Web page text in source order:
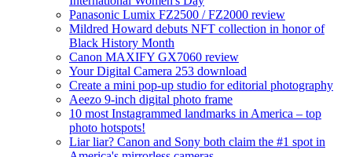
Panasonic Lumix FZ2500 / FZ2000 review
Mildred Howard debuts NFT collection in honor of
Black History Month
Canon MAXIFY GX7060 review
Your Digital Camera 253 download
Create a mini pop-up studio for editorial photography
Aeezo 9-inch digital photo frame
10 most Instagrammed landmarks in America – top
photo hotspots!
Liar liar? Canon and Sony both claim the #1 spot in